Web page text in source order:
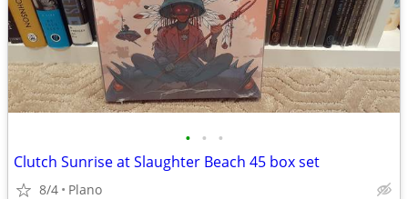
• • •
Clutch Sunrise at Slaughter Beach 45 box set
8/4 Plano